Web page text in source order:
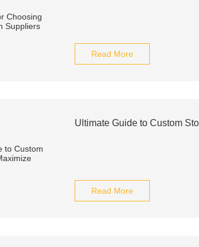
Read More
Ultimate Guide to Custom
Read More